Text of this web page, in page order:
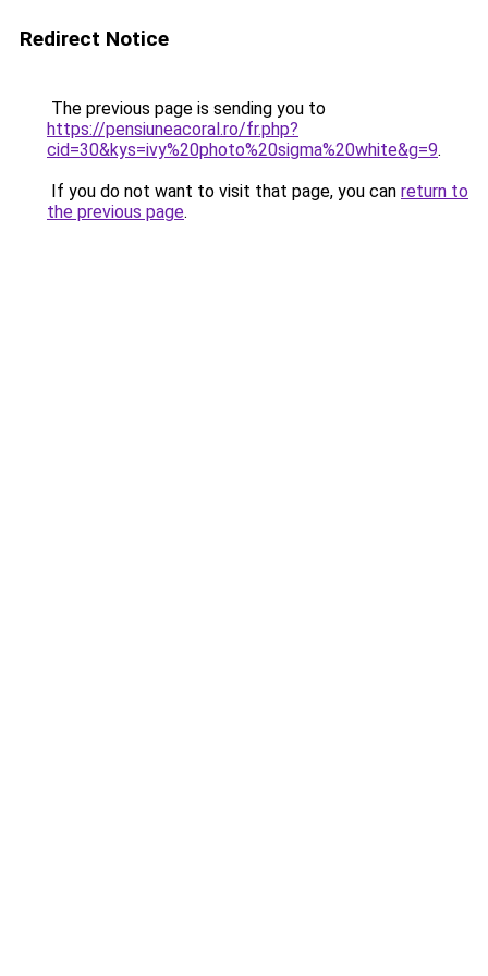
Redirect Notice
The previous page is sending you to
https://pensiuneacoral.ro/fr.php?
cid=30&kys=ivy%20photo%20sigma%20white&g=9.
If you do not want to visit that page, you can return to
the previous page.